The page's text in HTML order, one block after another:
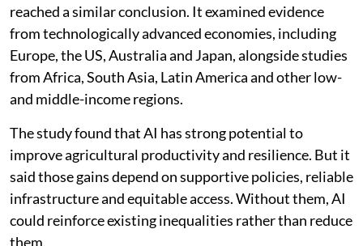
reached a similar conclusion. It examined evidence
from technologically advanced economies, including
Europe, the US, Australia and Japan, alongside studies
from Africa, South Asia, Latin America and other low-
and middle-income regions.
The study found that AI has strong potential to
improve agricultural productivity and resilience. But it
said those gains depend on supportive policies, reliable
infrastructure and equitable access. Without them, AI
could reinforce existing inequalities rather than reduce
them.